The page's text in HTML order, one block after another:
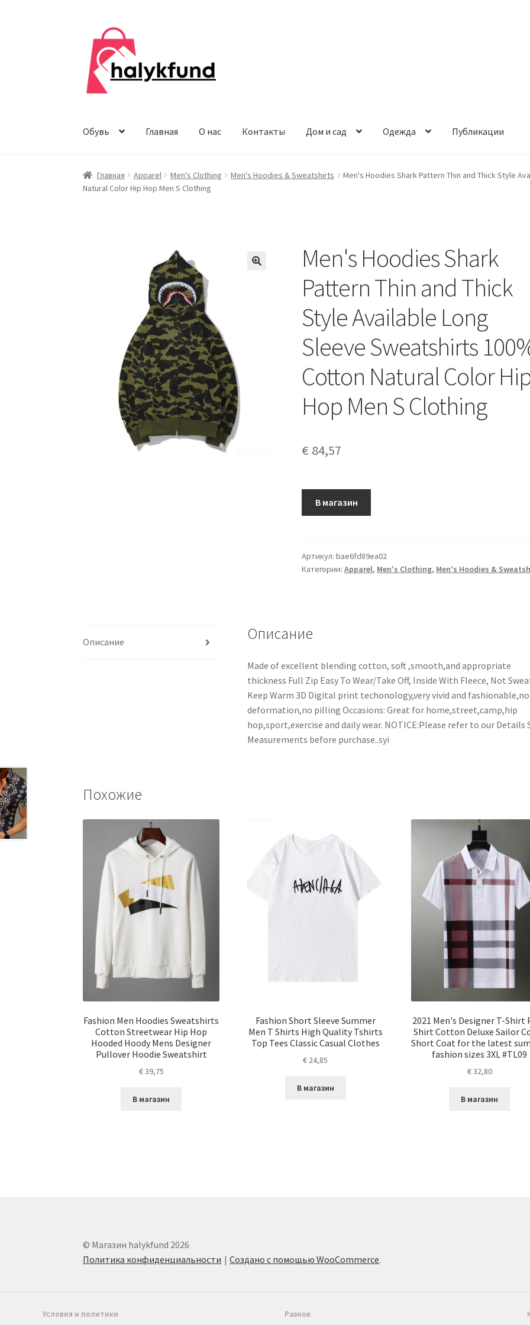
Перейти
навигации
Перейти
содержимому
Обувь Главная О нас Контакты Дом и сад Одежда Публикации
Главная Apparel Men's Clothing Men's Hoodies & Sweatshirts
Men's Hoodies Shark Pattern Thin and Thick Style
Natural Color Hip Hop Men S Clothing
Men's Hoodies Shark
Pattern Thin and Thick
Style Available Long
Sleeve Sweatshirts
Cotton Natural Color
Hop Men S Clothing
€ 84,57
В магазин
Артикул:bae6fd89ea02
Категории:Apparel, Men's Clothing, Men's Hoodies &
Описание Описание
Made of excellent blending cotton, soft ,smooth,and appropriate
thickness Full Zip Easy To Wear/Take Off, Inside With Fleece, Not
Keep Warm 3D Digital print techonology,very vivid and fashionable,no
deformation,no pilling Occasions: Great for home,street,camp,hip
hop,sport,exercise and daily wear. NOTICE:Please refer to our Details
Measurements before purchase..syi
Похожие
Fashion Men Hoodies Sweatshirts
Cotton Streetwear Hip Hop
Hooded Hoody Mens Designer
Pullover Hoodie Sweatshirt
€39,75
В магазин
Fashion Short Sleeve Summer
Men T Shirts High Quality Tshirts
Top Tees Classic Casual Clothes
€ 24,85
В магазин
2021 Men's Designer T-Shirt
Shirt Cotton Deluxe Sailor
Short Coat for the latest
fashion sizes 3XL #TL09
€32,80
В магазин
© Магазин halykfund 2026
Политика конфиденциальности
Создано с помощью WooCommerce.
Условия и политики Разное